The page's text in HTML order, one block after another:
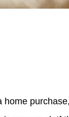
home